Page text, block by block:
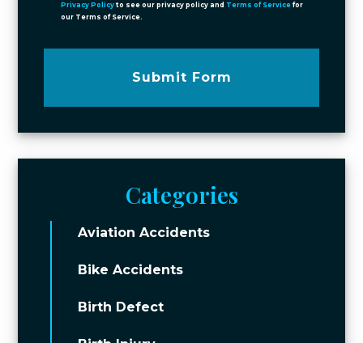
Privacy Policy to see our privacy policy and Terms of Service for
our Terms of Service.
Submit Form
Categories
Aviation Accidents
Bike Accidents
Birth Defect